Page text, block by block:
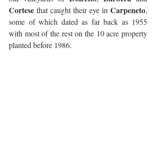
Cortese that caught their eye in Carpeneto,
some of which dated as far back as 1955
with most of the rest on the 10 acre property
planted before 1986.